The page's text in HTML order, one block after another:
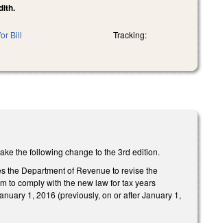
Bill Tracking:
the following change to the 3rd edition.
the Department of Revenue to revise the
to comply with the new law for tax years
1, 2016 (previously, on or after January 1,